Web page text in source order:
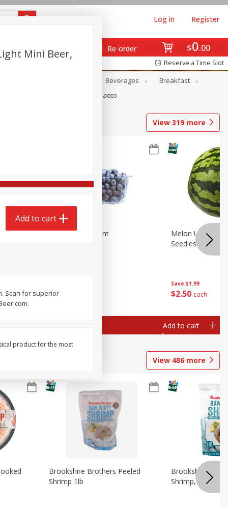
$0 00
Re-order
Log in Register
Reserve a Time Slot
Beverages
Breakfast
Tobacco
View 319 more
$2
Blueberries, 1 Pint
Save $1.99
$2 50 each
Melon Up
Seedless, 1
Add to cart
View 486 more
Brookshire Brothers Peeled
Shrimp 1lb
Brookshire
Shrimp, 16 Oz
Mini Beer,
Add to cart
Scan for superior
product for the most